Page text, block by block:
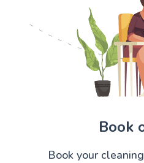
Book
Book your